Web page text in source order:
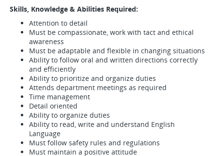
Skills, Knowledge & Abilities Required:
Attention to detail
Must be compassionate, work with tact and ethical
awareness
Must be adaptable and flexible in changing situations
Ability to follow oral and written directions correctly
and efficiently
Ability to prioritize and organize duties
Attends department meetings as required
Time management
Detail oriented
Ability to organize duties
Ability to read, write and understand English
Language
Must follow safety rules and regulations
Must maintain a positive attitude